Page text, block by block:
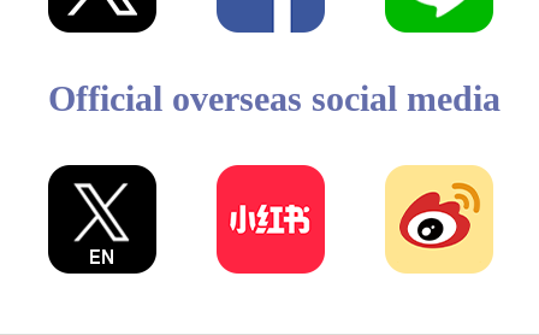
Official overseas social media